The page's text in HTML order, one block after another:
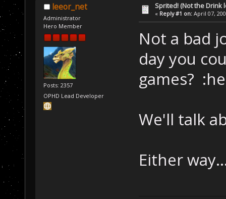
leeor_net
Administrator
Hero Member
Posts: 2357
OPHD Lead Developer
Sprited! (Not the Drink
« Reply #1 on: April 07,
Not a bad
day you
games?
We'll talk
Either